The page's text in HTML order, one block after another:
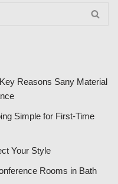
Reasons Sany Material
Simple for First-Time
Your Style
Rooms in Bath